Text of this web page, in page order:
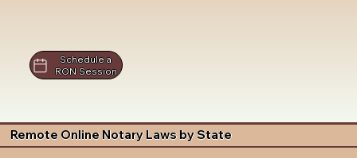
Schedule a
RON Session
Remote Online Notary Laws by State